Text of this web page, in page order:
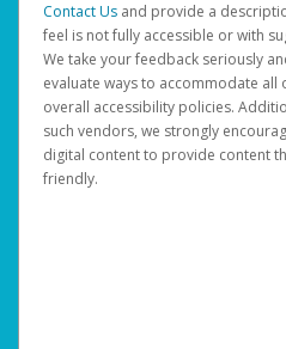
Contact Us and provide a
feel is not fully accessible or with
We take your feedback seriously
evaluate ways to accommodate
overall accessibility policies.
such vendors, we strongly
digital content to provide content
friendly.